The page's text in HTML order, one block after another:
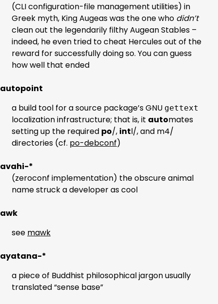
(CLI configuration-file management utilities) in
Greek myth, King Augeas was the one who didn’t
clean out the legendarily filthy Augean Stables –
indeed, he even tried to cheat Hercules out of the
reward for successfully doing so. You can guess
how well that ended
autopoint
a build tool for a source package’s GNU gettext
localization infrastructure; that is, it automates
setting up the required po/, intl/, and m4/
directories (cf. po-debconf)
avahi-*
(zeroconf implementation) the obscure animal
name struck a developer as cool
awk
see mawk
ayatana-*
a piece of Buddhist philosophical jargon usually
translated “sense base”